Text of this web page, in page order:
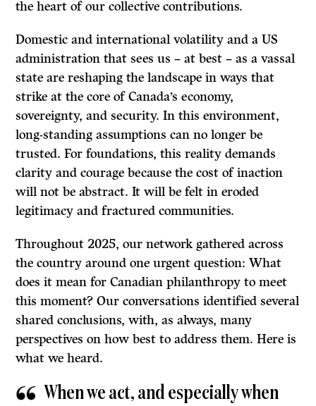
the heart of our collective contributions.
Domestic and international volatility and a US
administration that sees us – at best – as a vassal
state are reshaping the landscape in ways that
strike at the core of Canada’s economy,
sovereignty, and security. In this environment,
long-standing assumptions can no longer be
trusted. For foundations, this reality demands
clarity and courage because the cost of inaction
will not be abstract. It will be felt in eroded
legitimacy and fractured communities.
Throughout 2025, our network gathered across
the country around one urgent question: What
does it mean for Canadian philanthropy to meet
this moment? Our conversations identified several
shared conclusions, with, as always, many
perspectives on how best to address them. Here is
what we heard.
When we act, and especially when